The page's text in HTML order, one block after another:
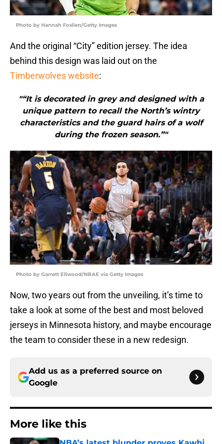
Photo by Hannah Foslien/Getty Images
And the original “City” edition jersey. The idea
behind this design was laid out on the
Timberwolves website:
"“It is decorated in grey and designed with a
unique pattern to recall the North’s wintry
characteristics and the guard hairs of a wolf
during the frozen season.”"
Photo by Garrett Ellwood/NBAE via Getty Images
Now, two years out from the unveiling, it’s time to
take a look at some of the best and most beloved
jerseys in Minnesota history, and maybe encourage
the team to consider these in a new redesign.
Add us as a preferred source on
Google
More like this